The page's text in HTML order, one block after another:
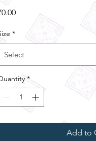
Price
*
Select
*
Add to